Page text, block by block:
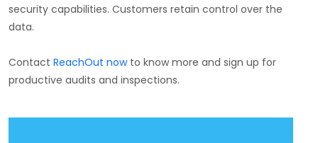
security capabilities. Customers retain control over the
data.
Contact ReachOut now to know more and sign up for
productive audits and inspections.